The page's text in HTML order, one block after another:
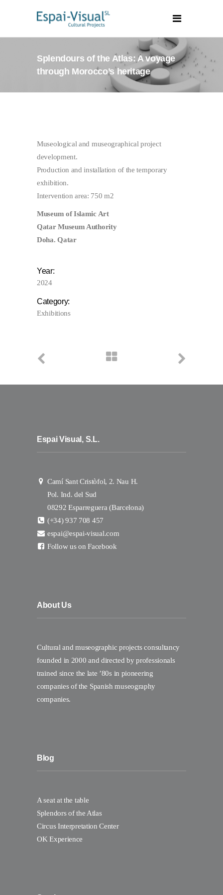
Splendours of the Atlas: A voyage
through Morocco’s heritage
Museological and museographical project
development.
Production and installation of the temporary
exhibition.
Intervention area: 750 m2
Museum of Islamic Art
Qatar Museum Authority
Doha. Qatar
Year:
2024
Category:
Exhibitions
Espai Visual, S.L.
Camí Sant Cristòfol, 2. Nau H.
Pol. Ind. del Sud
08292 Esparreguera (Barcelona)
(+34) 937 708 457
espai@espai-visual.com
Follow us on Facebook
About Us
Cultural and museographic projects consultancy
founded in 2000 and directed by professionals
trained since the late ’80s in pioneering
companies of the Spanish museography
companies.
Blog
A seat at the table
Splendors of the Atlas
Circus Interpretation Center
OK Experience